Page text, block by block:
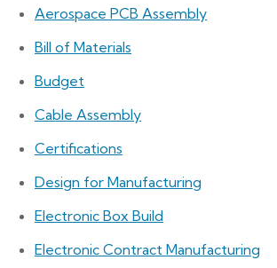
Aerospace PCB Assembly
Bill of Materials
Budget
Cable Assembly
Certifications
Design for Manufacturing
Electronic Box Build
Electronic Contract Manufacturing